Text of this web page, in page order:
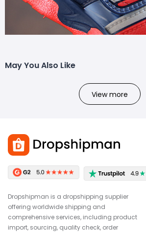
May You Also Like
View more
Dropshipman is a dropshipping supplier
offering worldwide shipping and
comprehensive services, including product
import, sourcing, quality check, order